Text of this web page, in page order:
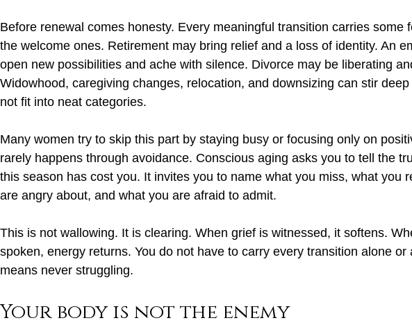
Before renewal comes honesty. Every meaningful transition carries some
the welcome ones. Retirement may bring relief and a loss of identity. An
open new possibilities and ache with silence. Divorce may be liberating
Widowhood, caregiving changes, relocation, and downsizing can stir
not fit into neat categories.
Many women try to skip this part by staying busy or focusing only on
rarely happens through avoidance. Conscious aging asks you to tell the
this season has cost you. It invites you to name what you miss, what you
are angry about, and what you are afraid to admit.
This is not wallowing. It is clearing. When grief is witnessed, it softens.
spoken, energy returns. You do not have to carry every transition alone or
means never struggling.
Your body is not the enemy